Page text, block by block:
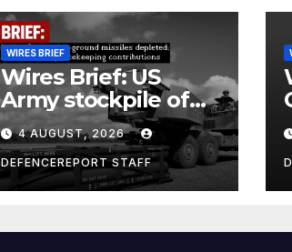
WIRES BRIEF
Wires Brief: US
Army stockpile of
ground-to-ground
missiles depleted;
Further cuts to
Canadian
contributions
4 AUGUST, 2026
DEFENCEREPORT STAFF